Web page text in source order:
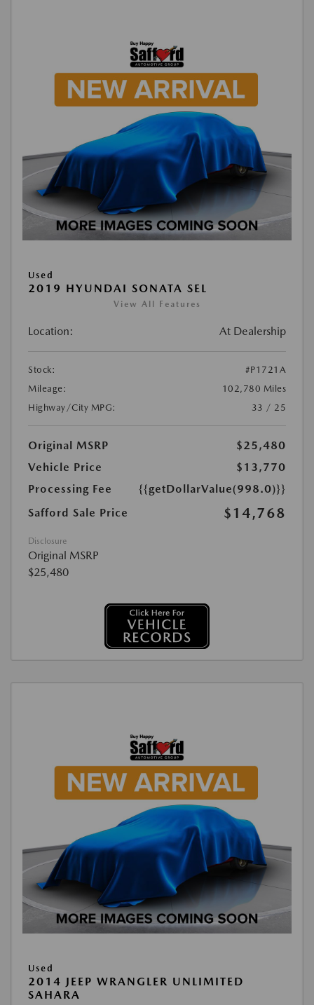
Used
2019 HYUNDAI SONATA SEL
View All Features
Location: At Dealership
Stock:
#P1721A
Mileage:
102,780 Miles
Highway/City MPG:
33 / 25
Original MSRP
$25,480
Vehicle Price
$13,770
Processing Fee
{{getDollarValue(998.0)}}
Safford Sale Price
$14,768
Disclosure
Original MSRP
$25,480
Used
2014 JEEP WRANGLER UNLIMITED
SAHARA